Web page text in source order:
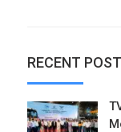
RECENT